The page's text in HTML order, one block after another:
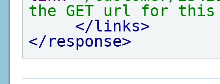
the GET url for this
</links>
</response>